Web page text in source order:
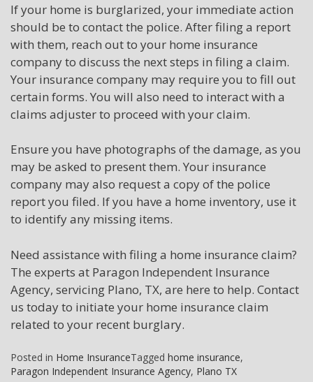
If your home is burglarized, your immediate action
should be to contact the police. After filing a report
with them, reach out to your home insurance
company to discuss the next steps in filing a claim.
Your insurance company may require you to fill out
certain forms. You will also need to interact with a
claims adjuster to proceed with your claim.
Ensure you have photographs of the damage, as you
may be asked to present them. Your insurance
company may also request a copy of the police
report you filed. If you have a home inventory, use it
to identify any missing items.
Need assistance with filing a home insurance claim?
The experts at Paragon Independent Insurance
Agency, servicing Plano, TX, are here to help. Contact
us today to initiate your home insurance claim
related to your recent burglary.
Posted in Home InsuranceTagged home insurance,
Paragon Independent Insurance Agency, Plano TX